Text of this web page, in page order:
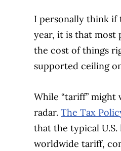
I personally think if
year, it is that most
the cost of things
supported ceiling
While “tariff” might
radar.The Tax
that the typical
worldwide tariff,